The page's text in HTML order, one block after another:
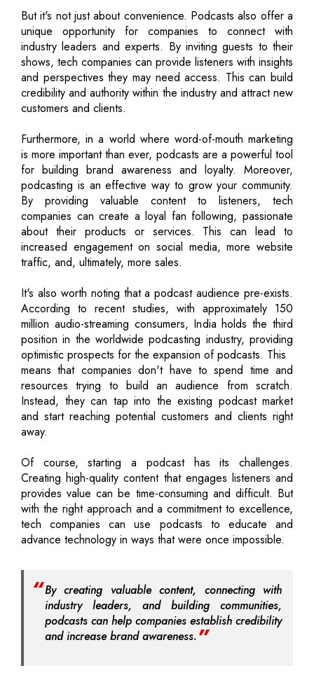
But it's not just about convenience. Podcasts also offer a
unique opportunity for companies to connect with
industry leaders and experts. By inviting guests to their
shows, tech companies can provide listeners with insights
and perspectives they may need access. This can build
credibility and authority within the industry and attract new
customers and clients.
Furthermore, in a world where word-of-mouth marketing
is more important than ever, podcasts are a powerful tool
for building brand awareness and loyalty. Moreover,
podcasting is an effective way to grow your community.
By providing valuable content to listeners, tech
companies can create a loyal fan following, passionate
about their products or services. This can lead to
increased engagement on social media, more website
traffic, and, ultimately, more sales.
It's also worth noting that a podcast audience pre-exists.
According to recent studies, with approximately 150
million audio-streaming consumers, India holds the third
position in the worldwide podcasting industry, providing
optimistic prospects for the expansion of podcasts. This
means that companies don't have to spend time and
resources trying to build an audience from scratch.
Instead, they can tap into the existing podcast market
and start reaching potential customers and clients right
away.
Of course, starting a podcast has its challenges.
Creating high-quality content that engages listeners and
provides value can be time-consuming and difficult. But
with the right approach and a commitment to excellence,
tech companies can use podcasts to educate and
advance technology in ways that were once impossible.
By creating valuable content, connecting with
industry leaders, and building communities,
podcasts can help companies establish credibility
and increase brand awareness.